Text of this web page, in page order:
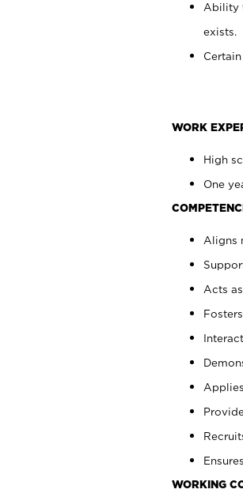
Ability
exists.
WORK
High
One
Aligns
Acts
WORKING